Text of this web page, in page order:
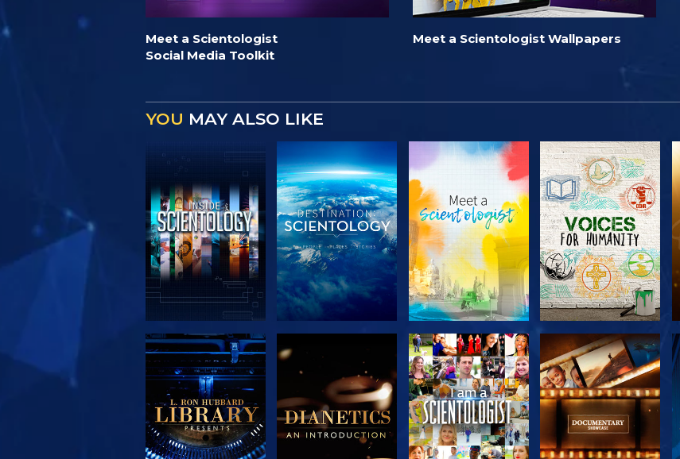
Meet a Scientologist
Social Media Toolkit
Meet a Scientologist Wallpapers
YOU MAY ALSO LIKE
EXPLORE THE
SERIES
EXPLORE THE
SERIES
EXPLORE THE
SERIES
EXPLORE THE
SERIES